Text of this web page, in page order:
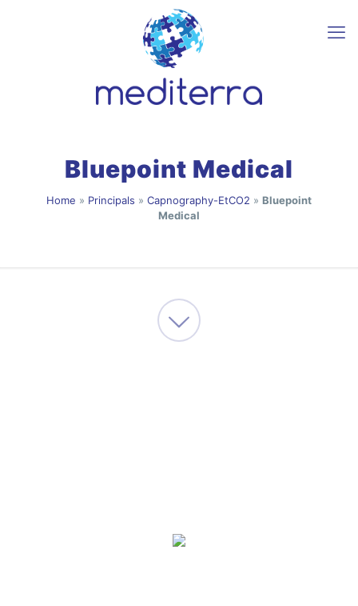
Bluepoint Medical
Home » Principals » Capnography-EtCO2 » Bluepoint
Medical